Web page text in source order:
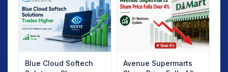
Know
Blue Cloud Softech
Avenue Supermarts